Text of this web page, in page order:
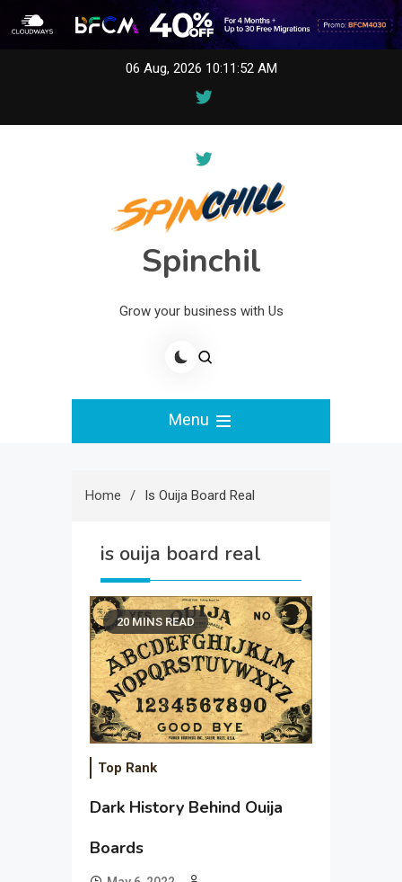
06 Aug, 2026 10:11:52 AM
Spinchil
Grow your business with Us
Menu
Home Is Ouija Board Real
is ouija board real
20 MINS READ
Top Rank
Dark History Behind Ouija
Boards